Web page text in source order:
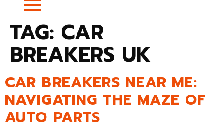
TAG: CAR
BREAKERS UK
CAR BREAKERS NEAR ME:
NAVIGATING THE MAZE OF
AUTO PARTS